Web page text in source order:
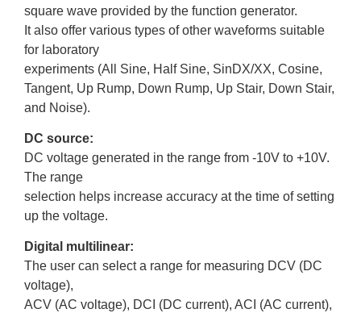
square wave provided by the function generator.
It also offer various types of other waveforms suitable
for laboratory
experiments (All Sine, Half Sine, SinDX/XX, Cosine,
Tangent, Up Rump, Down Rump, Up Stair, Down Stair,
and Noise).
DC source:
DC voltage generated in the range from -10V to +10V.
The range
selection helps increase accuracy at the time of setting
up the voltage.
Digital multilinear:
The user can select a range for measuring DCV (DC
voltage),
ACV (AC voltage), DCI (DC current), ACI (AC current),